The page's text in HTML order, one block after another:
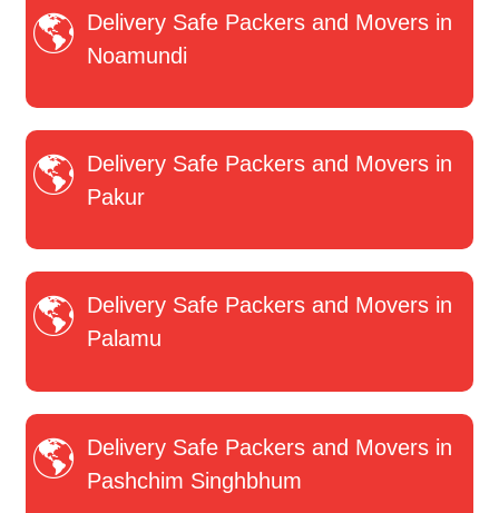
Delivery Safe Packers and Movers in
Noamundi
Delivery Safe Packers and Movers in
Pakur
Delivery Safe Packers and Movers in
Palamu
Delivery Safe Packers and Movers in
Pashchim Singhbhum